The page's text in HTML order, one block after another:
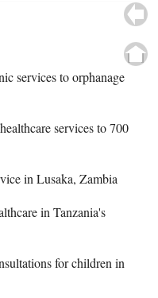
services to orphanage
services to 700
in Lusaka, Zambia
in Tanzania's
for children in